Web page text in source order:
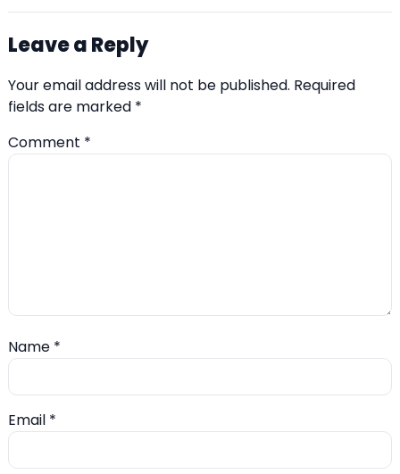
Leave a Reply
Your email address will not be published. Required
fields are marked *
Comment *
Name *
Email *